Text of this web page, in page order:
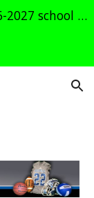
Registration is now open for the 2026-2027 school year. Log into the parent portal now!